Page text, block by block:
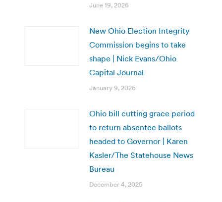
June 19, 2026
New Ohio Election Integrity
Commission begins to take
shape | Nick Evans/Ohio
Capital Journal
January 9, 2026
Ohio bill cutting grace period
to return absentee ballots
headed to Governor | Karen
Kasler/The Statehouse News
Bureau
December 4, 2025